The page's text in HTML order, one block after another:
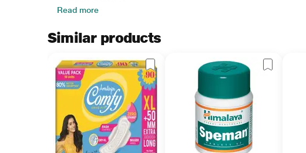
Read more
Similar products